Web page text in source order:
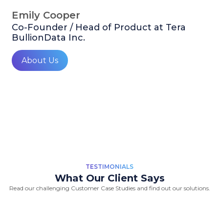
Emily Cooper
Co-Founder / Head of Product at Tera
BullionData Inc.
About Us
TESTIMONIALS
What Our Client Says
Read our challenging Customer Case Studies and find out our solutions.